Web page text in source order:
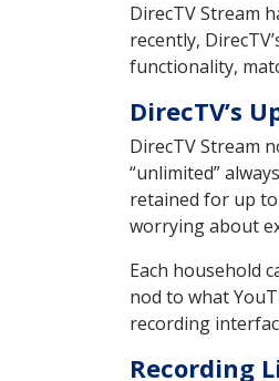
DirecTV Stream
recently,
functionality,
DirecTV’s
DirecTV Stream
“unlimited”
retained for up
worrying about
Each household
nod to what
recording
Recording